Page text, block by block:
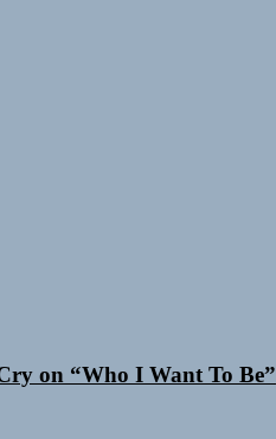
on “Who I Want To Be”